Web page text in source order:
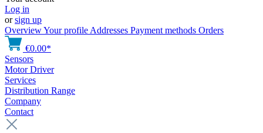
Log in
orsign up
OverviewYour profile Addresses Payment methods Orders
€0.00*
Sensors
Motor Driver
Services
Distribution Range
Company
Contact